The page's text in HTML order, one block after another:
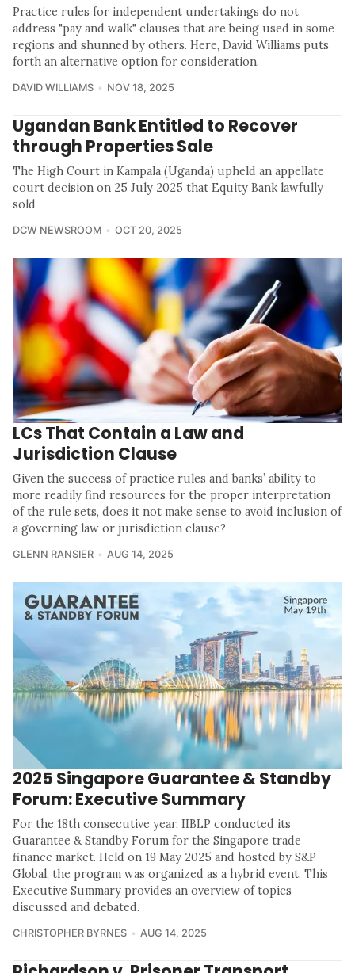
Practice rules for independent undertakings do not
address "pay and walk" clauses that are being used in some
regions and shunned by others. Here, David Williams puts
forth an alternative option for consideration.
DAVID WILLIAMS NOV 18, 2025
Ugandan Bank Entitled to Recover
through Properties Sale
The High Court in Kampala (Uganda) upheld an appellate
court decision on 25 July 2025 that Equity Bank lawfully
sold
DCW NEWSROOM OCT 20, 2025
LCs That Contain a Law and
Jurisdiction Clause
Given the success of practice rules and banks’ ability to
more readily find resources for the proper interpretation
of the rule sets, does it not make sense to avoid inclusion of
a governing law or jurisdiction clause?
GLENN RANSIER AUG 14, 2025
2025 Singapore Guarantee & Standby
Forum: Executive Summary
For the 18th consecutive year, IIBLP conducted its
Guarantee & Standby Forum for the Singapore trade
finance market. Held on 19 May 2025 and hosted by S&P
Global, the program was organized as a hybrid event. This
Executive Summary provides an overview of topics
discussed and debated.
CHRISTOPHER BYRNES AUG 14, 2025